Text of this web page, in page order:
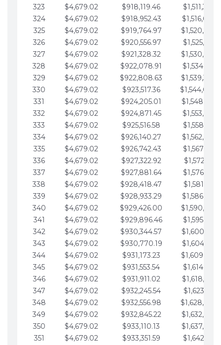
323
$4,679.02 $918,119.46
324
$4,679.02 $918,952.43
325
$4,679.02 $919,764.97
326
$4,679.02 $920,556.97
327
$4,679.02 $921,328.32
328
$4,679.02 $922,078.91
329
$4,679.02 $922,808.63
330
$4,679.02 $923,517.36
331
$4,679.02 $924,205.01
332
$4,679.02 $924,871.45
333
$4,679.02 $925,516.58
334
$4,679.02 $926,140.27
335
$4,679.02 $926,742.43
336
$4,679.02 $927,322.92
337
$4,679.02 $927,881.64
338
$4,679.02 $928,418.47
339
$4,679.02 $928,933.29
340
$4,679.02 $929,426.00
341
$4,679.02 $929,896.46
342
$4,679.02 $930,344.57
343
$4,679.02 $930,770.19
344
$4,679.02 $931,173.23
345
$4,679.02 $931,553.54
346
$4,679.02 $931,911.02
347
$4,679.02 $932,245.54
348
$4,679.02 $932,556.98
349
$4,679.02 $932,845.22
350
$4,679.02 $933,110.13
351
$4,679.02 $933,351.59